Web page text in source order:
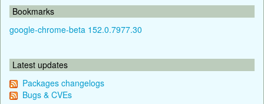
Bookmarks
google-chrome-beta 152.0.7977.30
Latest updates
Packages changelogs
Bugs & CVEs